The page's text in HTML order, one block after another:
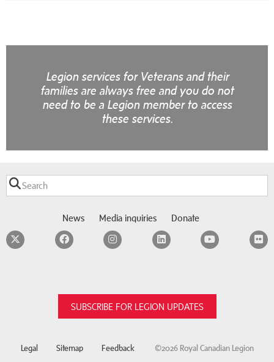
Legion services for Veterans and their
families are always free and you do not
need to be a Legion member to access
these services.
News Media inquiries Donate
TwitterFacebookInstagramLinkedInYouTube
SUBSCRIBE FOR LEGION UPDATES
Legal Sitemap Feedback ©2026 Royal Canadian Legion